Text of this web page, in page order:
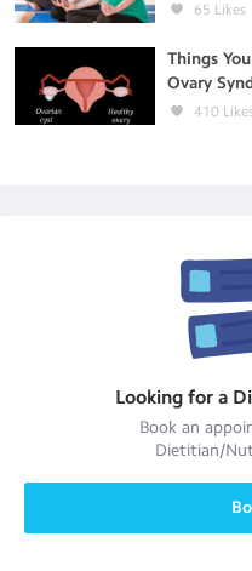
65 Likes
Things
Ovary
410
Looking for a
Book an
Dietitian/